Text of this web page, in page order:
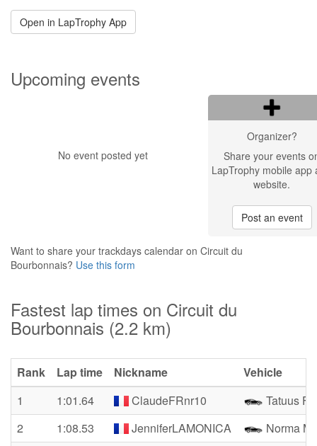
Open in LapTrophy App
Upcoming events
No event posted yet
Organizer?
Share your events
LapTrophy mobile app
website.
Post an event
Want to share your trackdays calendar on Circuit du
Bourbonnais? Use this form
Fastest lap times on Circuit du
Bourbonnais (2.2 km)
Rank Lap time Nickname
Vehicle
1
1:01.64 ClaudeFRnr10
Tatuus
2
1:08.53 JenniferLAMONICA
Norma